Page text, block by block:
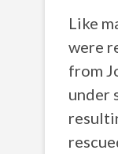
Like
were
from
under